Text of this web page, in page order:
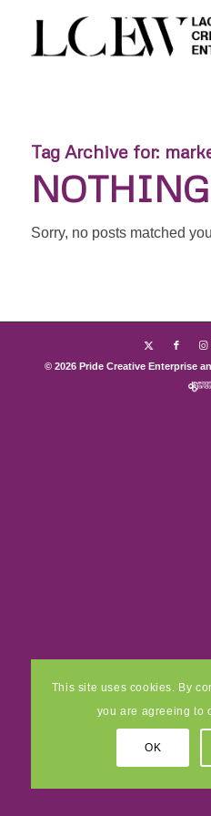
Tag Archive for:
Sorry, no posts matched
© 2026 Pride Creative Enterprise
This site uses cookies. By
you are agreeing to
OK